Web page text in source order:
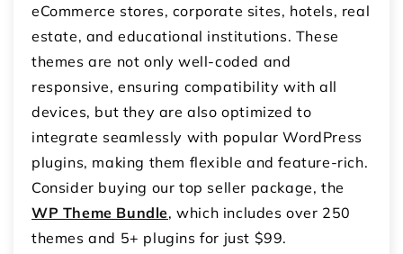
eCommerce stores, corporate sites, hotels, real
estate, and educational institutions. These
themes are not only well-coded and
responsive, ensuring compatibility with all
devices, but they are also optimized to
integrate seamlessly with popular WordPress
plugins, making them flexible and feature-rich.
Consider buying our top seller package, the
WP Theme Bundle, which includes over 250
themes and 5+ plugins for just $99.